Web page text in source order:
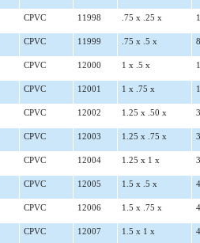
CPVC 11998 .75 x .25 x
CPVC 11999 .75 x .5 x
CPVC 12000 1 x .5 x
CPVC 12001 1 x .75 x
CPVC 12002 1.25 x .50 x
CPVC 12003 1.25 x .75 x
CPVC 12004 1.25 x 1 x
CPVC 12005 1.5 x .5 x
CPVC 12006 1.5 x .75 x
CPVC 12007 1.5 x 1 x